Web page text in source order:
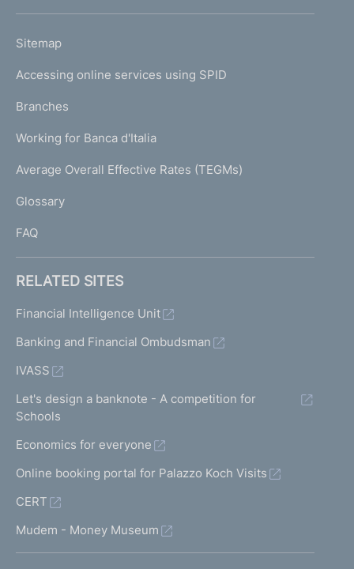
m
e
a
g
)
L
N
K
T
I
I
Sitemap
Accessing online services using SPID
Branches
Working for Banca d'Italia
Average Overall Effective Rates (TEGMs)
Glossary
FAQ
RELATED SITES
Financial Intelligence Unit
Banking and Financial Ombudsman
IVASS
Let's design a banknote - A competition for
Schools
Economics for everyone
Online booking portal for Palazzo Koch Visits
CERT
Mudem - Money Museum